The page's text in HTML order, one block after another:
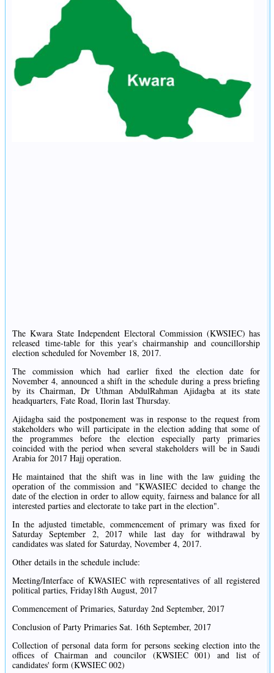
The Kwara State Independent Electoral Commission (KWSIEC) has
released time-table for this year's chairmanship and councillorship
election scheduled for November 18, 2017.
The commission which had earlier fixed the election date for
November 4, announced a shift in the schedule during a press briefing
by its Chairman, Dr Uthman AbdulRahman Ajidagba at its state
headquarters, Fate Road, Ilorin last Thursday.
Ajidagba said the postponement was in response to the request from
stakeholders who will participate in the election adding that some of
the programmes before the election especially party primaries
coincided with the period when several stakeholders will be in Saudi
Arabia for 2017 Hajj operation.
He maintained that the shift was in line with the law guiding the
operation of the commission and "KWASIEC decided to change the
date of the election in order to allow equity, fairness and balance for all
interested parties and electorate to take part in the election".
In the adjusted timetable, commencement of primary was fixed for
Saturday September 2, 2017 while last day for withdrawal by
candidates was slated for Saturday, November 4, 2017.
Other details in the schedule include:
Meeting/Interface of KWASIEC with representatives of all registered
political parties, Friday18th August, 2017
Commencement of Primaries, Saturday 2nd September, 2017
Conclusion of Party Primaries Sat. 16th September, 2017
Collection of personal data form for persons seeking election into the
offices of Chairman and councilor (KWSIEC 001) and list of
candidates' form (KWSIEC 002)